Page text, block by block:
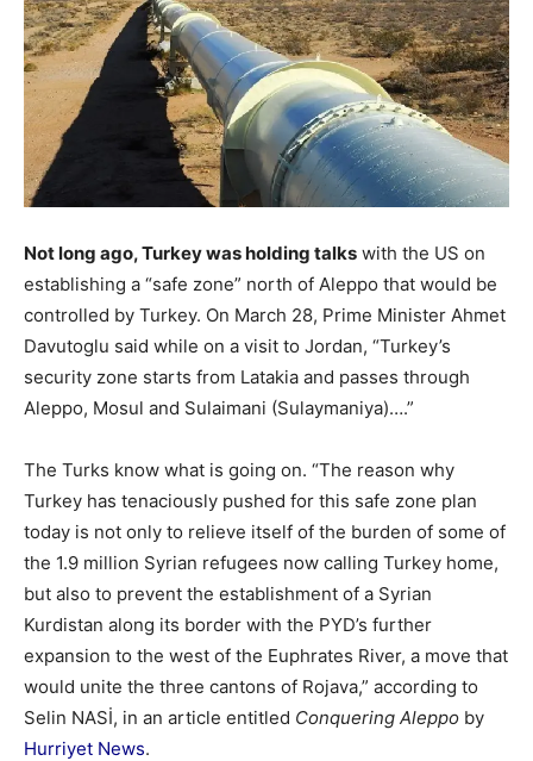
Not long ago, Turkey was holding talks with the US on
establishing a “safe zone” north of Aleppo that would be
controlled by Turkey. On March 28, Prime Minister Ahmet
Davutoglu said while on a visit to Jordan, “Turkey’s
security zone starts from Latakia and passes through
Aleppo, Mosul and Sulaimani (Sulaymaniya)….”
The Turks know what is going on. “The reason why
Turkey has tenaciously pushed for this safe zone plan
today is not only to relieve itself of the burden of some of
the 1.9 million Syrian refugees now calling Turkey home,
but also to prevent the establishment of a Syrian
Kurdistan along its border with the PYD’s further
expansion to the west of the Euphrates River, a move that
would unite the three cantons of Rojava,” according to
Selin NASİ, in an article entitled Conquering Aleppo by
Hurriyet News.